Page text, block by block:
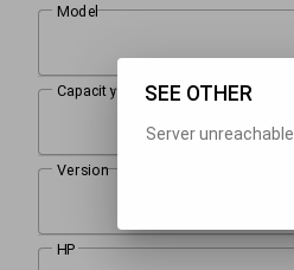
SEE OTHER
Server unreachable